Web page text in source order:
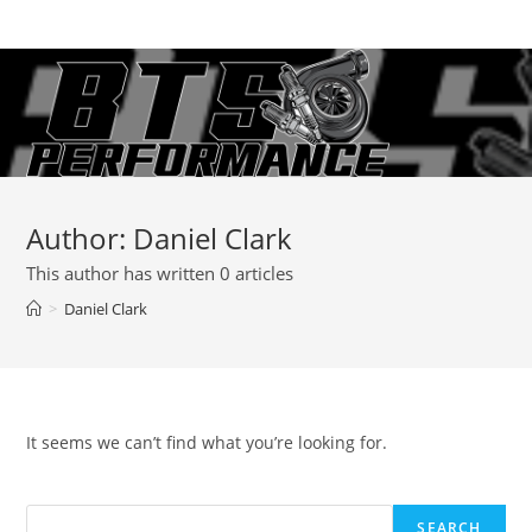
to
content
Author: Daniel Clark
This author has written 0 articles
> Daniel Clark
It seems we can’t find what you’re looking for.
SEARCH